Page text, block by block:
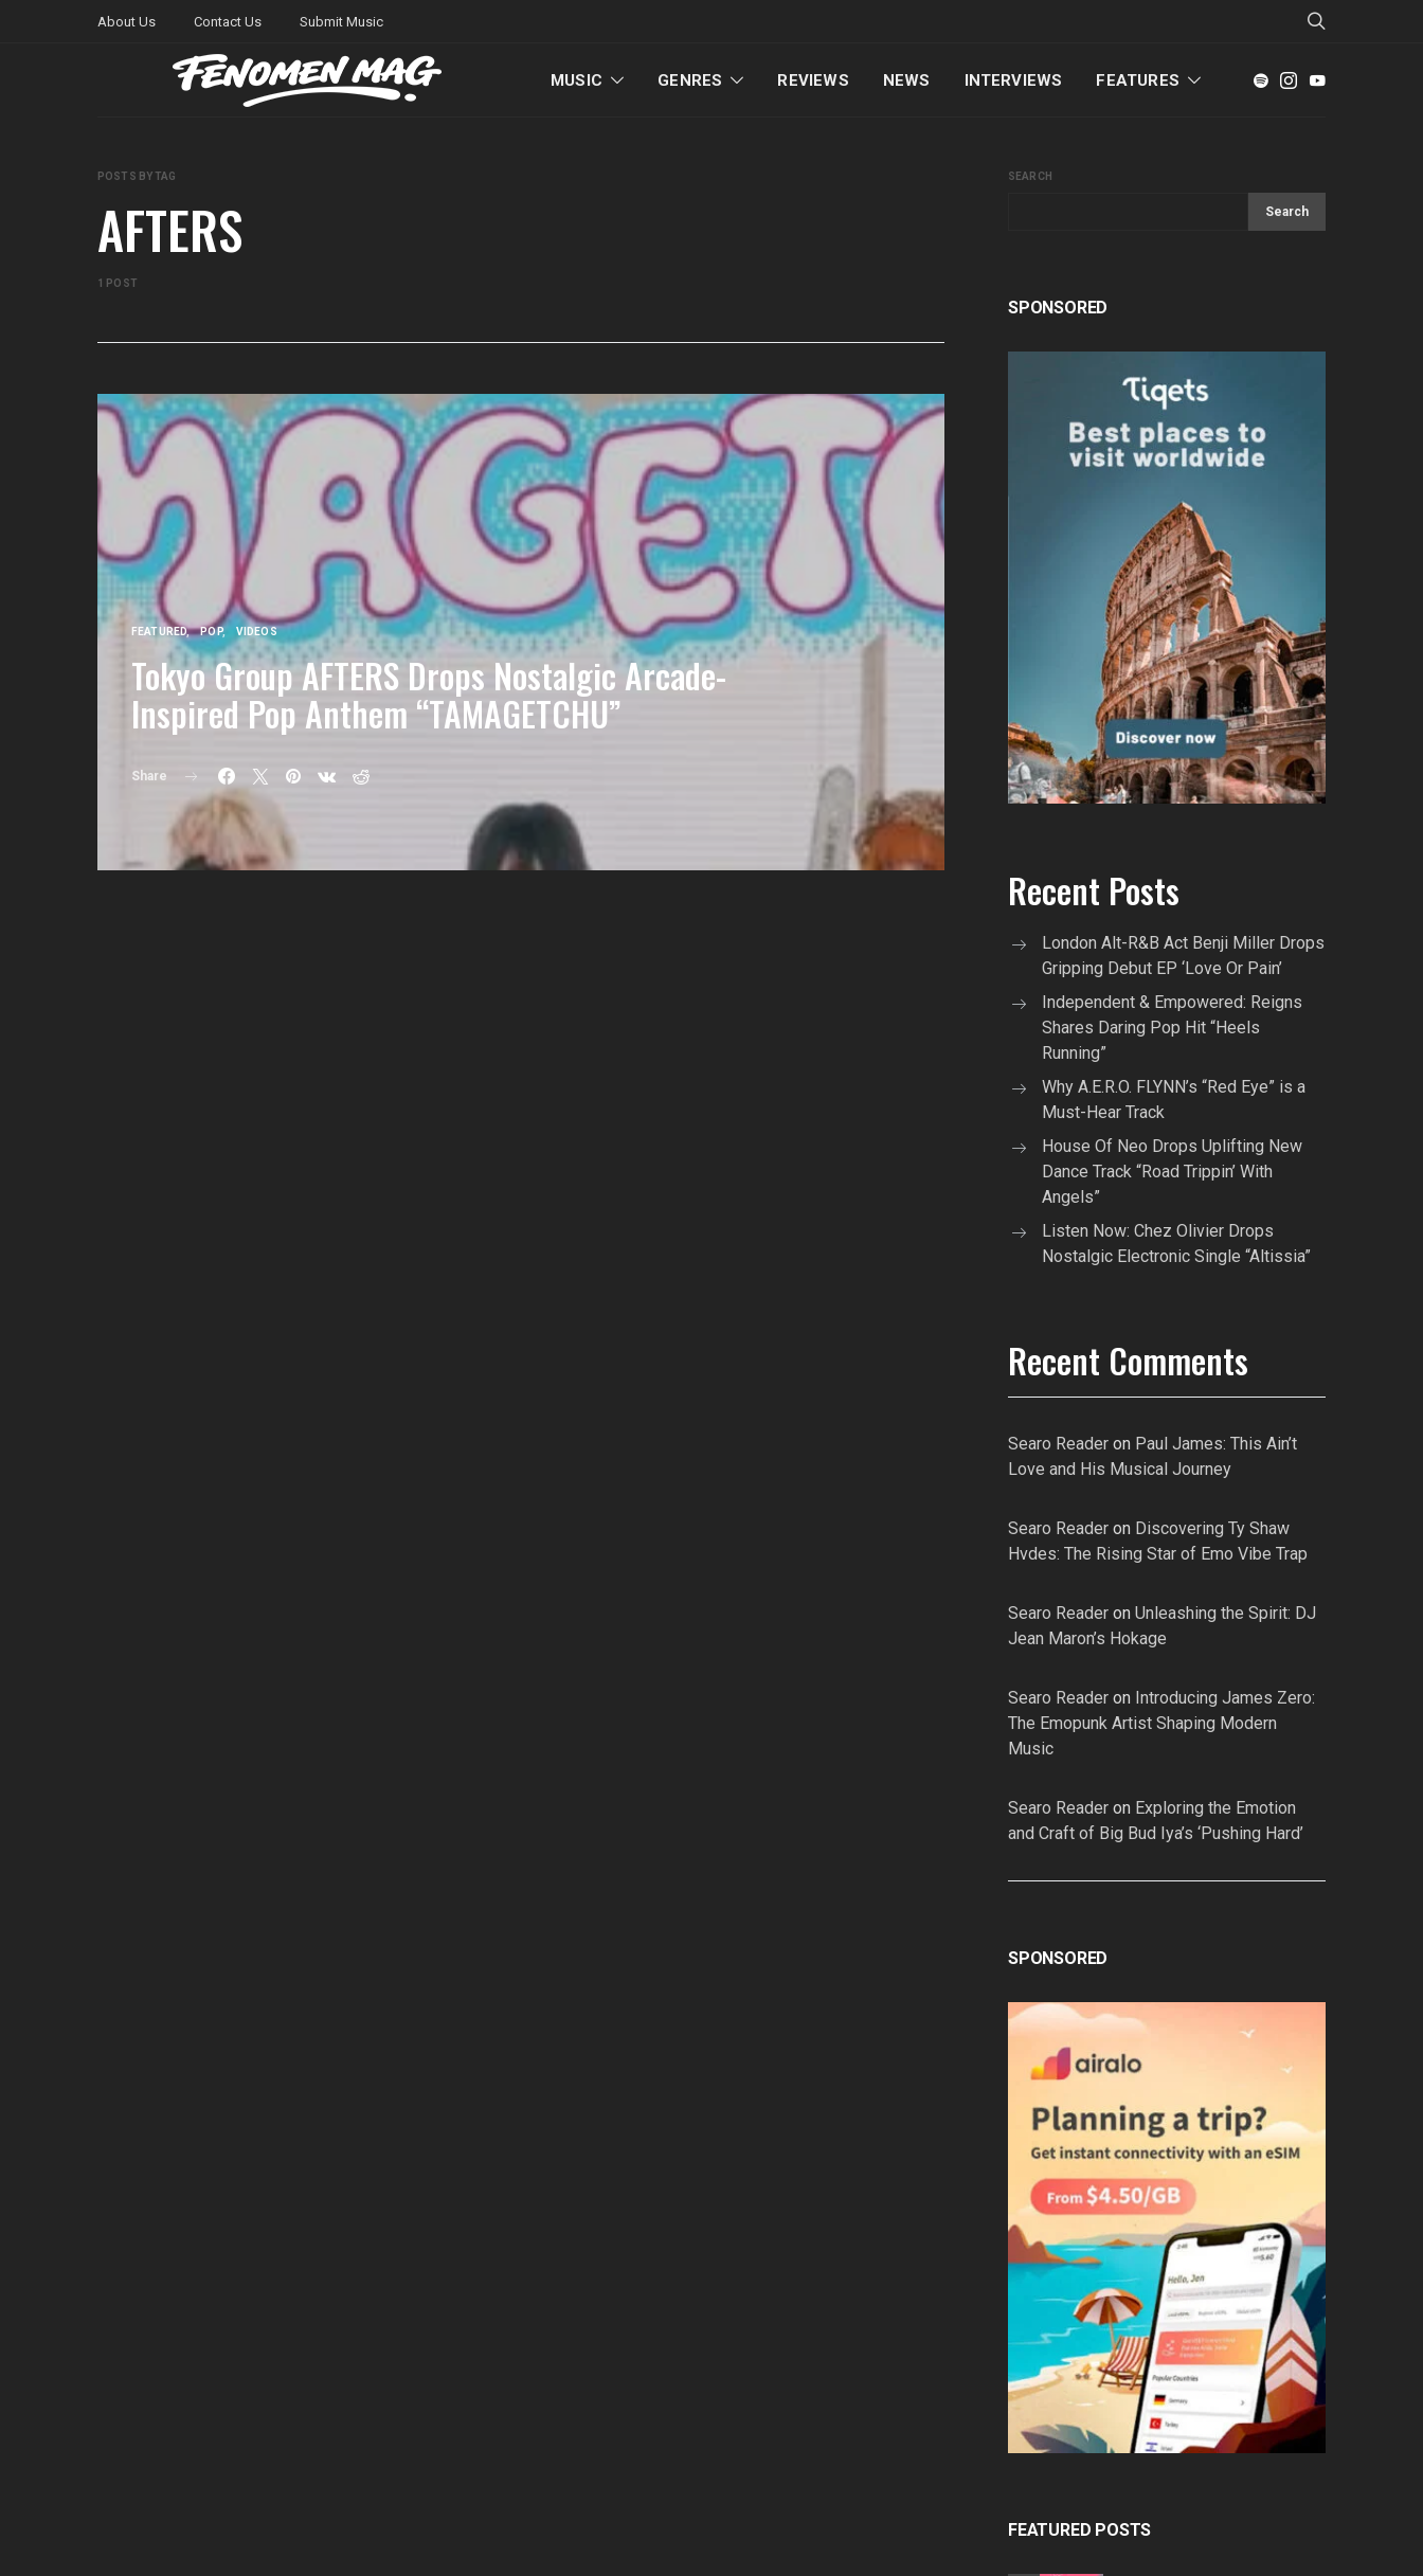
About Us Contact Us Submit Music
MUSIC GENRES REVIEWS NEWS INTERVIEWS FEATURES
POSTS BY TAG
AFTERS
1 POST
FEATURED POP VIDEOS
Tokyo Group AFTERS Drops Nostalgic Arcade-
Inspired Pop Anthem “TAMAGETCHU”
Share
SEARCH
Search
SPONSORED
Recent Posts
London Alt-R&B Act Benji Miller Drops
Gripping Debut EP ‘Love Or Pain’
Independent & Empowered: Reigns
Shares Daring Pop Hit “Heels
Running”
Why A.E.R.O. FLYNN’s “Red Eye” is a
Must-Hear Track
House Of Neo Drops Uplifting New
Dance Track “Road Trippin’ With
Angels”
Listen Now: Chez Olivier Drops
Nostalgic Electronic Single “Altissia”
Recent Comments
Searo Reader on Paul James: This Ain’t
Love and His Musical Journey
Searo Reader on Discovering Ty Shaw
Hvdes: The Rising Star of Emo Vibe Trap
Searo Reader on Unleashing the Spirit: DJ
Jean Maron’s Hokage
Searo Reader on Introducing James Zero:
The Emopunk Artist Shaping Modern
Music
Searo Reader on Exploring the Emotion
and Craft of Big Bud Iya’s ‘Pushing Hard’
SPONSORED
FEATURED POSTS